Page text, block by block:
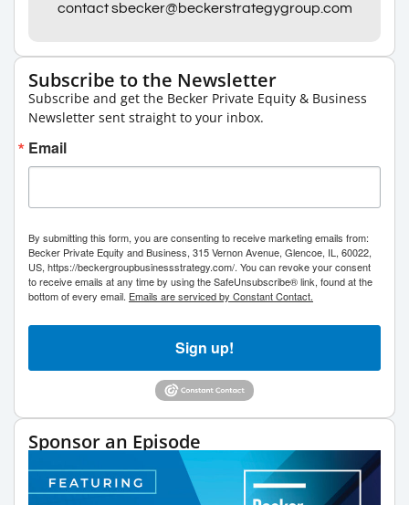
contact sbecker@beckerstrategygroup.com
Subscribe to the Newsletter
Subscribe and get the Becker Private Equity & Business
Newsletter sent straight to your inbox.
Email
By submitting this form, you are consenting to receive marketing emails from:
Becker Private Equity and Business, 315 Vernon Avenue, Glencoe, IL, 60022,
US, https://beckergroupbusinessstrategy.com/. You can revoke your consent
to receive emails at any time by using the SafeUnsubscribe® link, found at the
bottom of every email. Emails are serviced by Constant Contact.
Sign up!
Sponsor an Episode